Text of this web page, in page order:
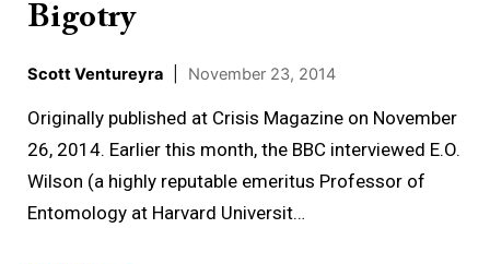
Bigotry
Scott Ventureyra November 23, 2014
Originally published at Crisis Magazine on November
26, 2014. Earlier this month, the BBC interviewed E.O.
Wilson (a highly reputable emeritus Professor of
Entomology at Harvard Universit…